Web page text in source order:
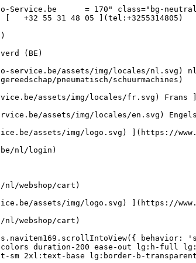
Interieur 

 ](https://www.auto-service.be/nl/autoreiniging/interieur) [    ![Lederen bekleding](https://www.auto-service.be/assets/media/30721/conversions/lederen-bekleding-navthumb.jpg)  

 Lederen bekleding 

 ](https://www.auto-service.be/nl/autoreiniging/lederen-bekleding) [    ![Velgen & banden](https://www.auto-service.be/assets/media/30719/conversions/velgen-banden-navthumb.jpg)  

 Velgen &amp; banden 

 ](https://www.auto-service.be/nl/autoreiniging/velgen-banden) [    ![Polijsten](https://www.auto-service.be/assets/media/30717/conversions/polijsten-navthumb.jpg)  

 Polijsten 

 ](https://www.auto-service.be/nl/autoreiniging/polijsten) [    ![Ruiten](https://www.auto-service.be/assets/media/30715/conversions/ruiten-navthumb.jpg)  

 Ruiten 

 ](https://www.auto-service.be/nl/autoreiniging/ruiten) [    ![Wax & protect](https://www.auto-service.be/assets/media/30713/conversions/wax-protect-navthumb.jpg)  

 Wax &amp; protect 

 ](https://www.auto-service.be/nl/autoreiniging/wax-protect) [    ![Krasbehandeling](https://www.auto-service.be/assets/media/30711/conversions/krasbehandeling-navthumb.jpg)  

 Krasbehandeling 

 ](https://www.auto-service.be/nl/autoreiniging/krasbehandeling) [    ![Toebehoren](https://www.auto-service.be/assets/media/30709/conversions/toebehoren-navthumb.jpg)  

 Toebehoren 

 ](https://www.auto-service.be/nl/autoreiniging/toebehoren) [    ![Kits](https://www.auto-service.be/assets/media/30668/conversions/kits-navthumb.jpg)  

 Kits 

 ](https://www.auto-service.be/nl/autoreiniging/kits) 

 [ { setTimeout(() =&gt; { $refs.navitem260.scrollIntoView({ behavior: 'smooth', block: 'start' }); }, 300); }); }" class="relative z-30 flex items-center p-4 text-center text-gray-700 transition-colors duration-200 ease-out lg:h-full lg:border-b-4 lg:px-0 lg:pt-\[4px\] lg:pb-0 lg:text-xs lg:font-medium lg:text-gray-800 lg:focus:border-b-primary xl:text-sm 2xl:text-base lg:border-b-transparent lg:hover:border-b-gray-300" &gt; Bagage &amp; transport      

 ](https://www.auto-service.be/nl/bagage-transport) **Bagage &amp; transport** 

 [    ![Fietsendragers](https://www.auto-service.be/assets/media/25667/conversions/fietsendragers-navthumb.jpg)  

 Fietsendragers 

 ](https://www.auto-service.be/nl/bagage-transport/fietsendragers) [    ![Dakkoffer](https://www.auto-service.be/assets/media/25666/conversions/dakkoffer-navthumb.jpg)  

 Dakkoffer 

 ](https://www.auto-service.be/nl/bagage-transport/dakkoffer) [    ![Dakdrager](https://www.auto-service.be/assets/media/25668/